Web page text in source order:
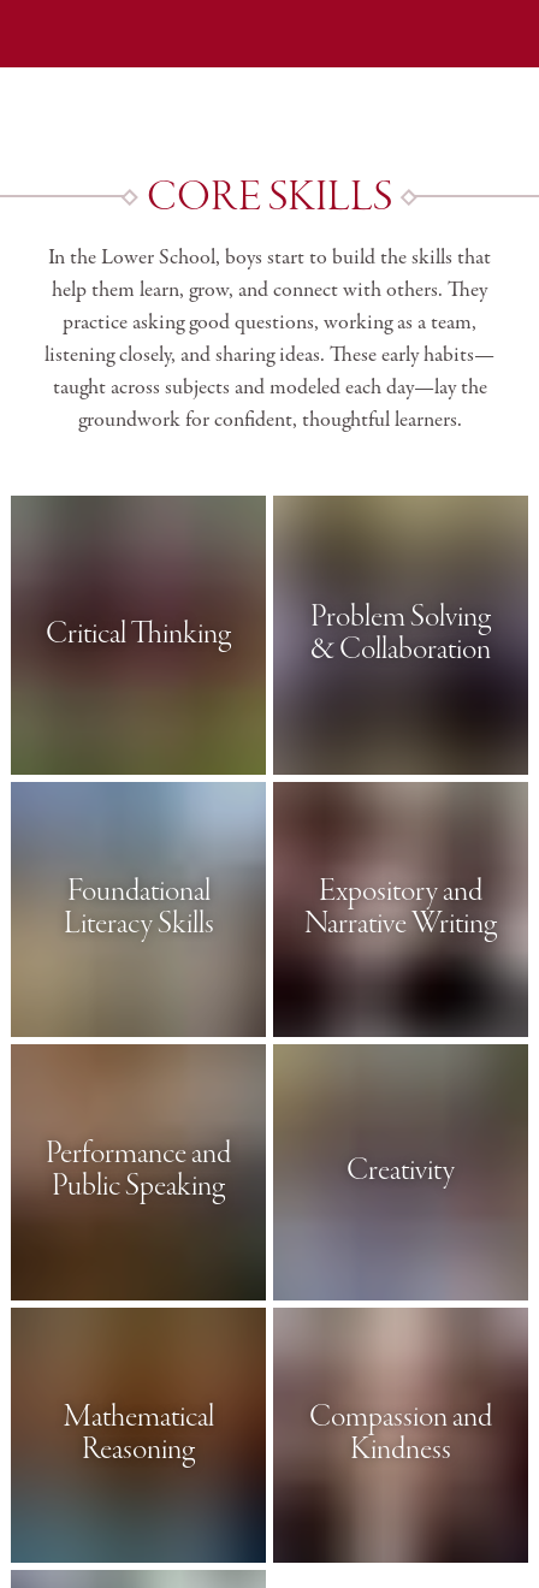
CORE SKILLS
In the Lower School, boys start to build the skills that
help them learn, grow, and connect with others. They
practice asking good questions, working as a team,
listening closely, and sharing ideas. These early habits—
taught across subjects and modeled each day—lay the
groundwork for confident, thoughtful learners.
Critical Thinking
Problem Solving
& Collaboration
Foundational
Literacy Skills
Expository and
Narrative Writing
Performance and
Public Speaking
Creativity
Mathematical
Reasoning
Compassion and
Kindness